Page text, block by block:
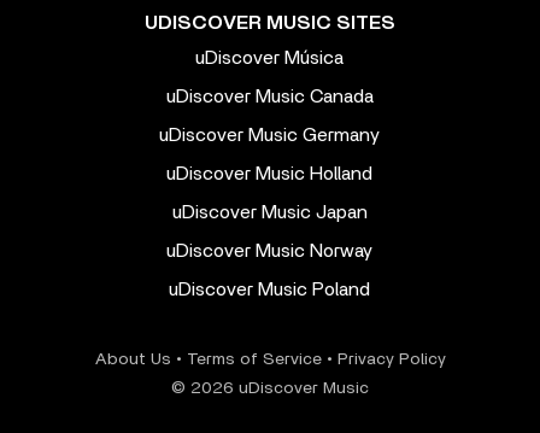
UDISCOVER MUSIC SITES
uDiscover Música
uDiscover Music Canada
uDiscover Music Germany
uDiscover Music Holland
uDiscover Music Japan
uDiscover Music Norway
uDiscover Music Poland
About Us • Terms of Service• Privacy Policy
© 2026 uDiscover Music